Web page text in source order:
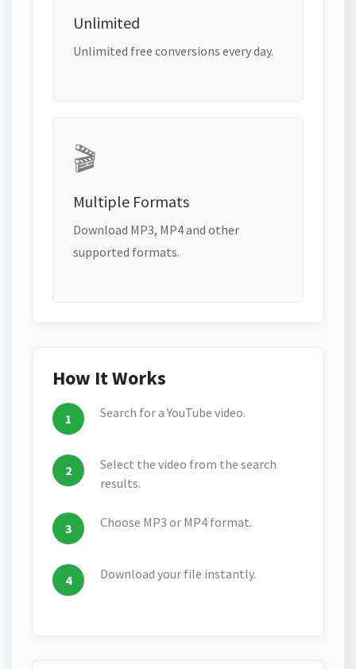
Unlimited
Unlimited free conversions every day.
🎬
Multiple Formats
Download MP3, MP4 and other
supported formats.
How It Works
Search for a YouTube video.
Select the video from the search
results.
Choose MP3 or MP4 format.
Download your file instantly.